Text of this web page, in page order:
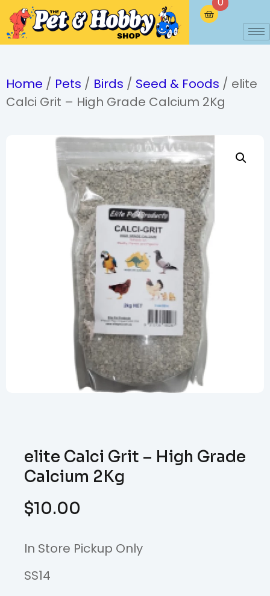
Home / Pets / Birds / Seed & Foods / elite
Calci Grit – High Grade Calcium 2Kg
elite Calci Grit – High Grade
Calcium 2Kg
$10.00
In Store Pickup Only
SS14